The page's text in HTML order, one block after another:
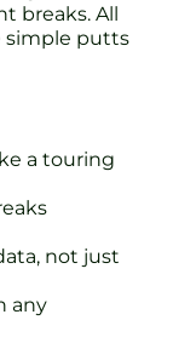
breaks. All
simple putts
a touring
not just
any